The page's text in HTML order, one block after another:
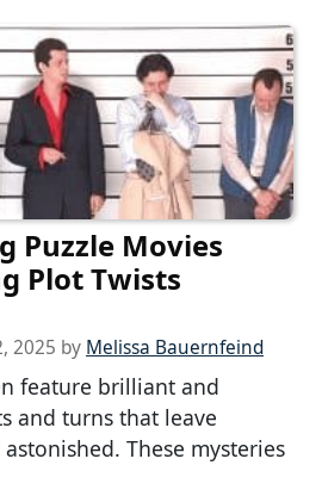
Puzzle Movies
Plot Twists
2025 by Melissa Bauernfeind
feature brilliant and
and turns that leave
These mysteries